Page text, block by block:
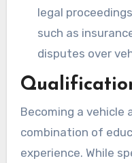
legal
such as
disputes over
Becoming a vehicle
combination of
experience. While